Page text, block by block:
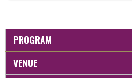
PROGRAM
VENUE